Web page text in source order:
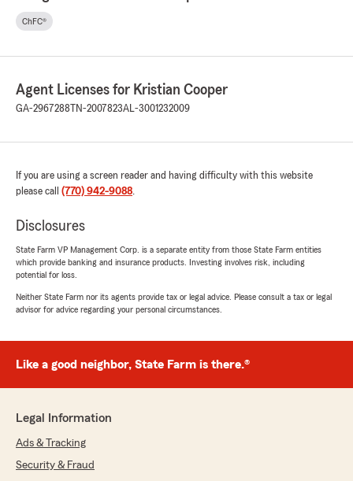
ChFC®
Agent Licenses for Kristian Cooper
GA-2967288 TN-2007823AL-3001232009
If you are using a screen reader and having difficulty with this website
please call (770) 942-9088.
Disclosures
State Farm VP Management Corp. is a separate entity from those State Farm entities
which provide banking and insurance products. Investing involves risk, including
potential for loss.
Neither State Farm nor its agents provide tax or legal advice. Please consult a tax or legal
advisor for advice regarding your personal circumstances.
Like a good neighbor, State Farm is there.®
Legal Information
Ads & Tracking
Security & Fraud